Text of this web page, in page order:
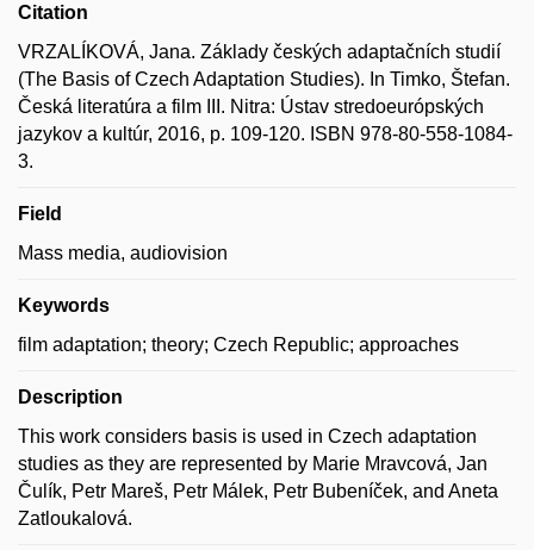
Citation
VRZALÍKOVÁ, Jana. Základy českých adaptačních studií
(The Basis of Czech Adaptation Studies). In Timko, Štefan.
Česká literatúra a film III. Nitra: Ústav stredoeurópských
jazykov a kultúr, 2016, p. 109-120. ISBN 978-80-558-1084-
3.
Field
Mass media, audiovision
Keywords
film adaptation; theory; Czech Republic; approaches
Description
This work considers basis is used in Czech adaptation
studies as they are represented by Marie Mravcová, Jan
Čulík, Petr Mareš, Petr Málek, Petr Bubeníček, and Aneta
Zatloukalová.